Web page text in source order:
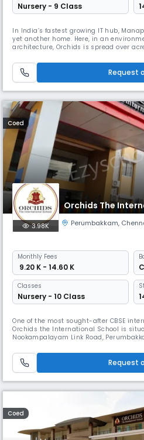
Nursery - 9 Class
In India’s fastest growing IT hub,
yet another home. Here, in an
architecture, Orchids is spread over
holistic development. ORCHIDS The
of 50k+ students with its grandRequest
Coed
Orchids The
3.98K Perumbakkam,
Monthly Fees
₹ 9.20 K - 14.60 K
Classes
Nursery - 10 Class
One of the most sought-after CBSE
Orchids the International School is
Nookampalayam Link Road,
than 60 international schools, we
than 50,000 lives and have raised the
Request
Coed